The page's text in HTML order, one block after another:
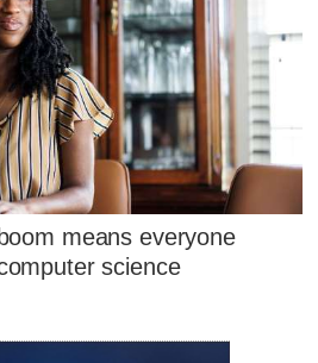
means everyone
science